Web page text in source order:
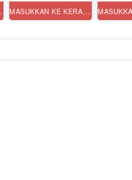
MASUKKAN KE KERANJANG